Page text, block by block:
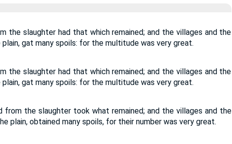
the slaughter had that which remained; and the villages and the
gat many spoils: for the multitude was very great.
the slaughter had that which remained; and the villages and the
gat many spoils: for the multitude was very great.
from the slaughter took what remained; and the villages and the
plain, obtained many spoils, for their number was very great.